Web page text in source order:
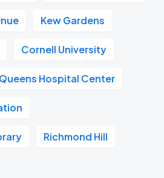
Kew Gardens
Cornell University
Queens Hospital Center
Richmond Hill